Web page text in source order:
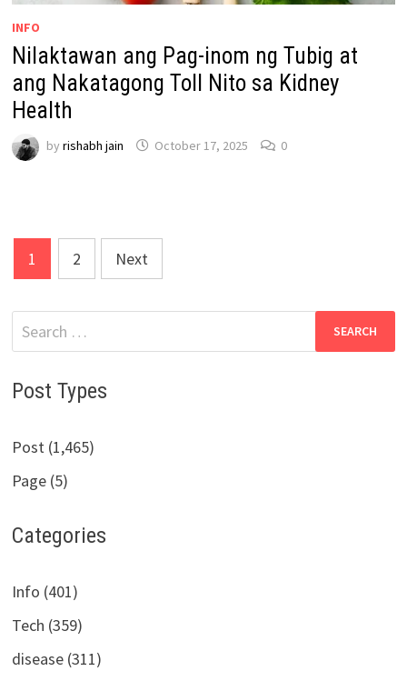
INFO
Nilaktawan ang Pag-inom ng Tubig at
ang Nakatagong Toll Nito sa Kidney
Health
by rishabh jain October 17, 2025 0
Posts
pagination
1 2 Next
Search
for:
Post Types
Post (1,465)
Page (5)
Categories
Info (401)
Tech (359)
disease (311)